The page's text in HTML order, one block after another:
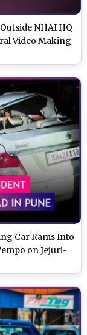
NHAI HQ
Video Making
Car Rams Into
on Jejuri-